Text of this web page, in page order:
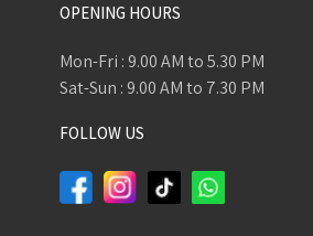
OPENING HOURS
Mon-Fri : 9.00 AM to 5.30 PM
Sat-Sun : 9.00 AM to 7.30 PM
FOLLOW US